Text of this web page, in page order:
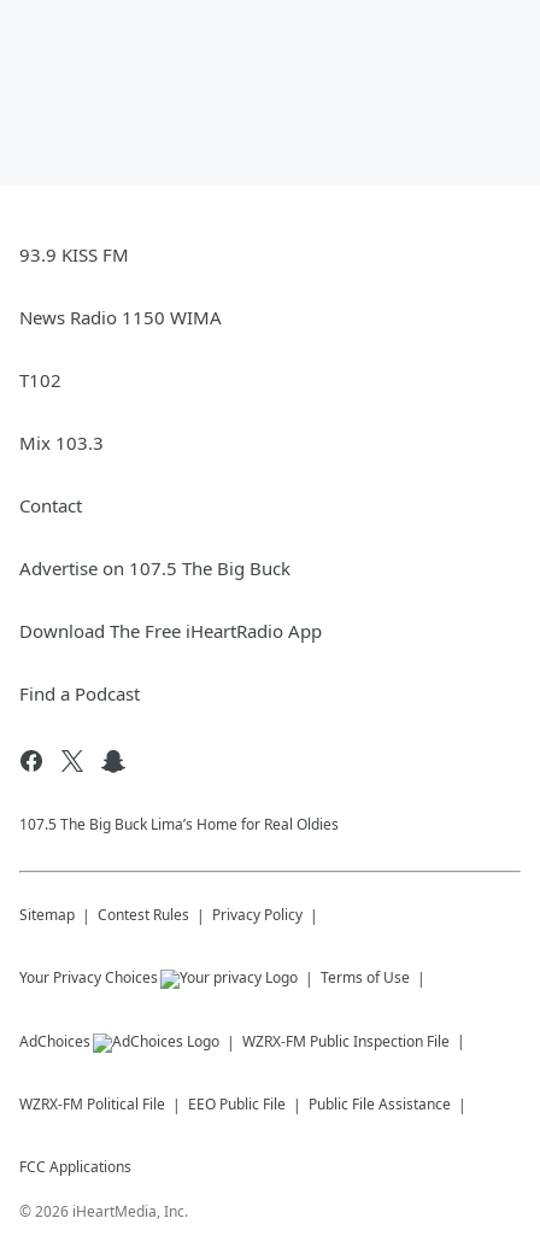
93.9 KISS FM
News Radio 1150 WIMA
T102
Mix 103.3
Contact
Advertise on 107.5 The Big Buck
Download The Free iHeartRadio App
Find a Podcast
107.5 The Big Buck Lima’s Home for Real Oldies
Sitemap Contest Rules Privacy Policy
Your Privacy Choices Terms of Use
AdChoices WZRX-FM Public Inspection File
WZRX-FM Political File EEO Public File Public File Assistance
FCC Applications
©2026 iHeartMedia, Inc.